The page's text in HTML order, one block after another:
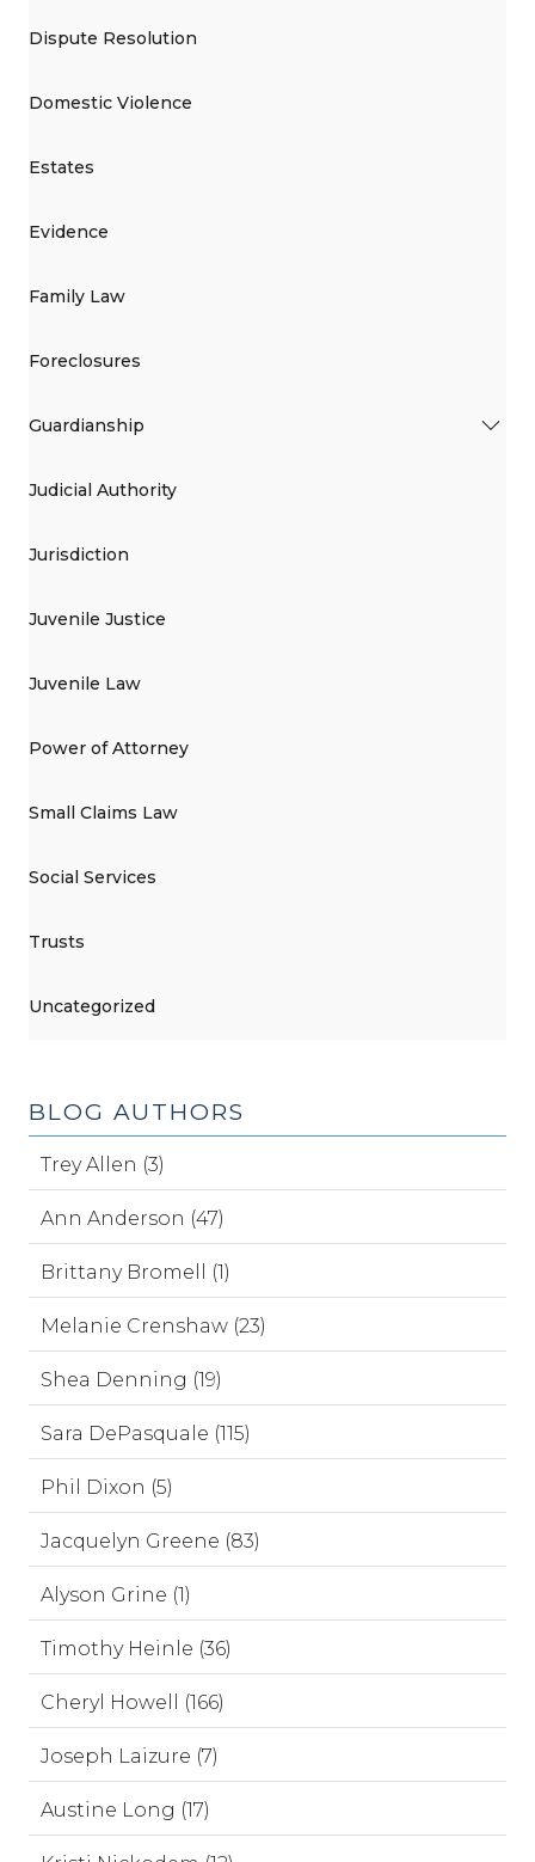
Dispute Resolution
Domestic Violence
Estates
Evidence
Family Law
Foreclosures
Guardianship
Judicial Authority
Jurisdiction
Juvenile Justice
Juvenile Law
Power of Attorney
Small Claims Law
Social Services
Trusts
Uncategorized
BLOG AUTHORS
Trey Allen (3)
Ann Anderson (47)
Brittany Bromell (1)
Melanie Crenshaw (23)
Shea Denning (19)
Sara DePasquale (115)
Phil Dixon (5)
Jacquelyn Greene (83)
Alyson Grine (1)
Timothy Heinle (36)
Cheryl Howell (166)
Joseph Laizure (7)
Austine Long (17)